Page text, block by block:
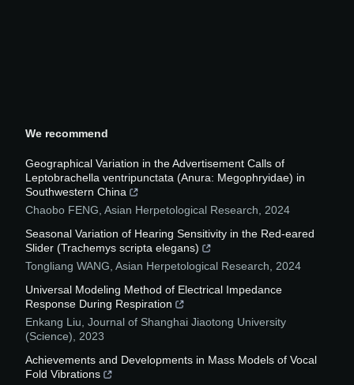
We recommend
Geographical Variation in the Advertisement Calls of
Leptobrachella ventripunctata (Anura: Megophryidae) in
Southwestern China
Chaobo FENG Asian Herpetological Research
2024
Seasonal Variation of Hearing Sensitivity in the Red-eared
Slider (Trachemys scripta elegans)
Tongliang WANG Asian Herpetological Research
2024
Universal Modeling Method of Electrical Impedance
Response During Respiration
Enkang Liu Journal of Shanghai Jiaotong University
(Science)
2023
Achievements and Developments in Mass Models of Vocal
Fold Vibrations